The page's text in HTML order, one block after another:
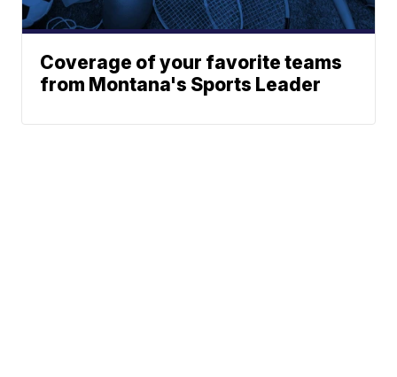
Coverage of your favorite teams
from Montana's Sports Leader